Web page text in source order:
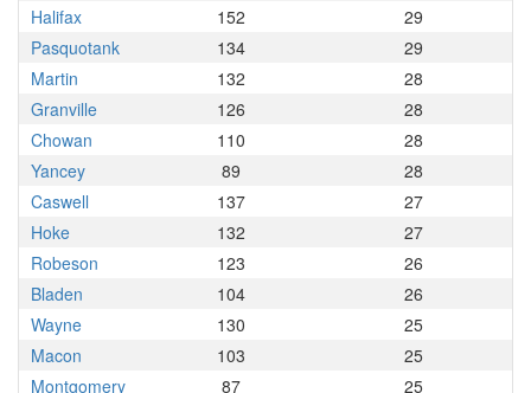
Halifax
152
29
Pasquotank
134
29
Martin
132
28
Granville
126
28
Chowan
110
28
Yancey
89
28
Caswell
137
27
Hoke
132
27
Robeson
123
26
Bladen
104
26
Wayne
130
25
Macon
103
25
Montgomery
87 25